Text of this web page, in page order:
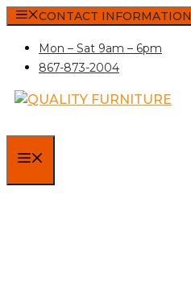
Skip
content
CONTACT INFORMATION
Mon – Sat 9am – 6pm
867-873-2004